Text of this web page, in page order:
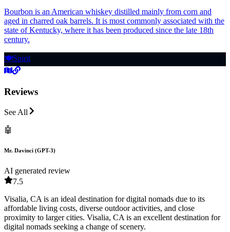
Bourbon is an American whiskey distilled mainly from corn and
aged in charred oak barrels. It is most commonly associated with the
state of Kentucky, where it has been produced since the late 18th
century.
🍽️Spirit
Reviews
See All
🤖
Mr. Davinci (GPT-3)
AI generated review
7.5
Visalia, CA is an ideal destination for digital nomads due to its
affordable living costs, diverse outdoor activities, and close
proximity to larger cities. Visalia, CA is an excellent destination for
digital nomads seeking a change of scenery.